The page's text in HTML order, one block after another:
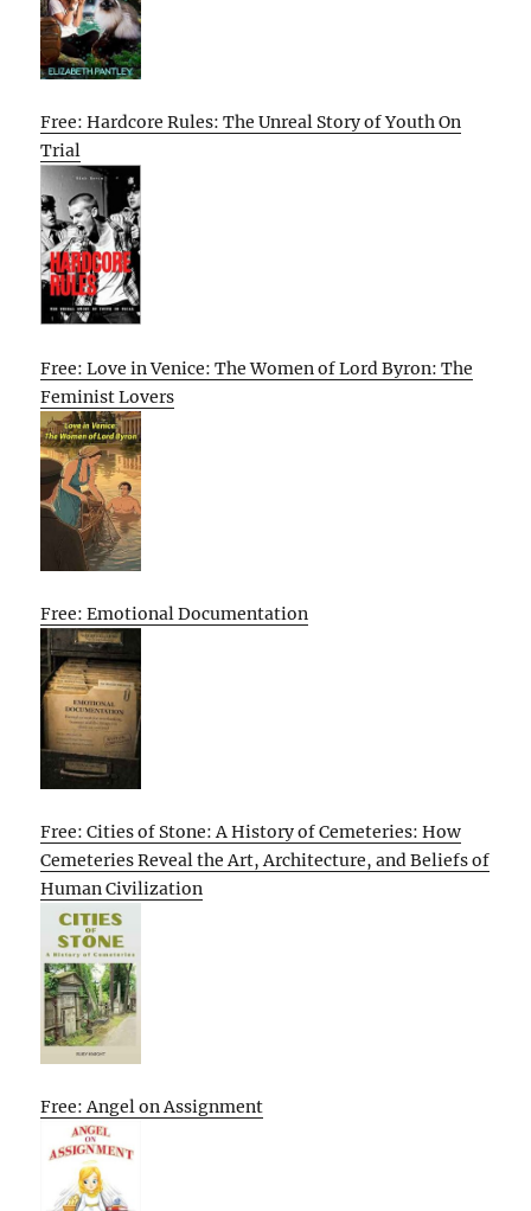
Free: Hardcore Rules: The Unreal Story of Youth On
Trial
Free: Love in Venice: The Women of Lord Byron: The
Feminist Lovers
Free: Emotional Documentation
Free: Cities of Stone: A History of Cemeteries: How
Cemeteries Reveal the Art, Architecture, and Beliefs of
Human Civilization
Free: Angel on Assignment